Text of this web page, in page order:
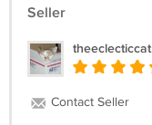
Seller
theeclecticcat
Contact Seller